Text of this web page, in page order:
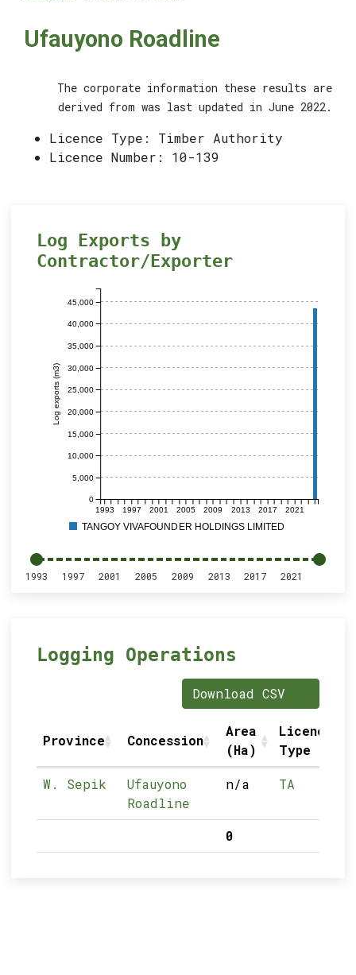
Ufauyono Roadline
The corporate information these results are
derived from was last updated in June 2022.
Licence Type: Timber Authority
Licence Number: 10-139
Log Exports by
Contractor/Exporter
1993 1997 2001 2005 2009 2013 2017 2021
Log exports (m3)
0
5,000
10,000
15,000
20,000
25,000
30,000
35,000
40,000
45,000
TANGOY VIVAFOUNDER HOLDINGS LIMITED
1993 1997 2001 2005 2009 2013 2017 2021
Logging Operations
Download CSV
Province Concession
Area
(Ha)
Licence
Type
W. Sepik
Ufauyono
Roadline
n/a TA
0